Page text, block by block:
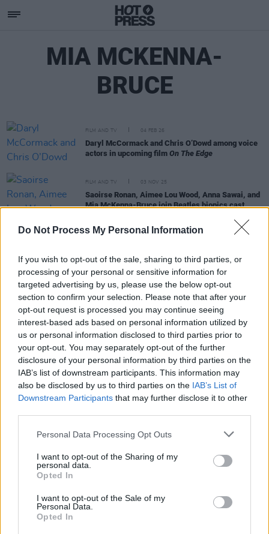
Do Not Process My Personal Information
If you wish to opt-out of the sale, sharing to third parties, or
processing of your personal or sensitive information for
targeted advertising by us, please use the below opt-out
section to confirm your selection. Please note that after your
opt-out request is processed you may continue seeing
interest-based ads based on personal information utilized by
us or personal information disclosed to third parties prior to
your opt-out. You may separately opt-out of the further
disclosure of your personal information by third parties on the
IAB’s list of downstream participants. This information may
also be disclosed by us to third parties on the IAB’s List of
Downstream Participants that may further disclose it to other
Personal Data Processing Opt Outs
I want to opt-out of the Sharing of my
personal data.
Opted In
I want to opt-out of the Sale of my
Personal Data.
Opted In
MIA MCKENNA-
BRUCE
FILM AND TV 04 FEB 26
Daryl McCormack and Chris O’Dowd among voice
actors in upcoming film On The Edge
FILM AND TV 03 NOV 25
Saoirse Ronan, Aimee Lou Wood, Anna Sawai, and
Mia McKenna-Bruce join Beatles biopics cast
Subscribe
Van Morrison Project